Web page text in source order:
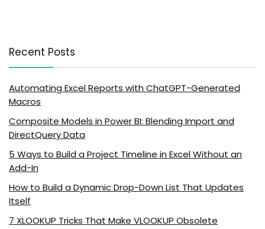
Recent Posts
Automating Excel Reports with ChatGPT-Generated
Macros
Composite Models in Power BI: Blending Import and
DirectQuery Data
5 Ways to Build a Project Timeline in Excel Without an
Add-In
How to Build a Dynamic Drop-Down List That Updates
Itself
7 XLOOKUP Tricks That Make VLOOKUP Obsolete